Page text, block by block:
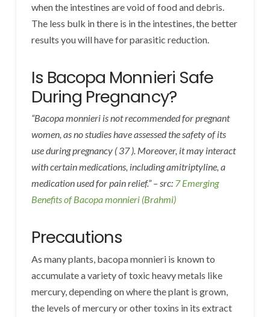
when the intestines are void of food and debris.
The less bulk in there is in the intestines, the better
results you will have for parasitic reduction.
Is Bacopa Monnieri Safe
During Pregnancy?
“Bacopa monnieri is not recommended for pregnant
women, as no studies have assessed the safety of its
use during pregnancy ( 37 ). Moreover, it may interact
with certain medications, including amitriptyline, a
medication used for pain relief.” – src: 7 Emerging
Benefits of Bacopa monnieri (Brahmi)
Precautions
As many plants, bacopa monnieri is known to
accumulate a variety of toxic heavy metals like
mercury, depending on where the plant is grown,
the levels of mercury or other toxins in its extract